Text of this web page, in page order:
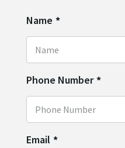
Name *
Phone Number *
Email *